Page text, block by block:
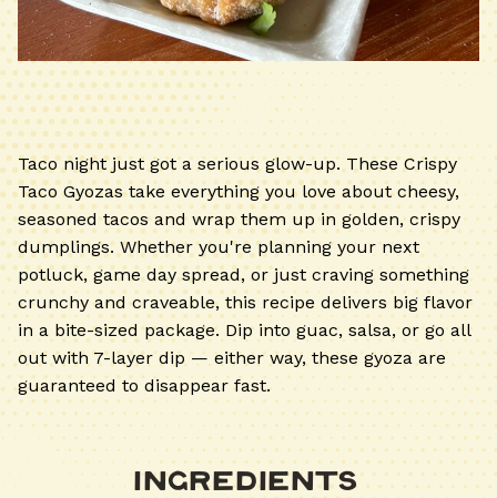
Taco night just got a serious glow-up. These Crispy
Taco Gyozas take everything you love about cheesy,
seasoned tacos and wrap them up in golden, crispy
dumplings. Whether you're planning your next
potluck, game day spread, or just craving something
crunchy and craveable, this recipe delivers big flavor
in a bite-sized package. Dip into guac, salsa, or go all
out with 7-layer dip — either way, these gyoza are
guaranteed to disappear fast.
Ingredients